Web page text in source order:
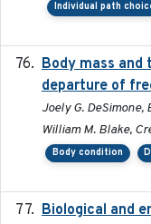
Individual path
Body mass
departure of
Joely G.
William M. Blake,
Body condition
Biological and